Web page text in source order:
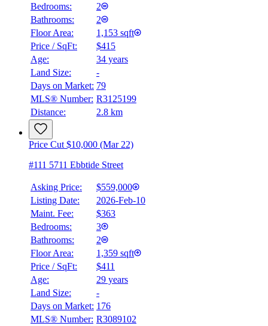
Bedrooms:
2
Bathrooms:
2
Floor Area:
1,153 sqft
Price / SqFt:
$415
Age:
34 years
Land Size:
-
Days on Market: 79
MLS® Number: R3125199
Distance:
2.8 km
Price Cut $10,000 (Mar 22)
#111 5711 Ebbtide Street
Asking Price:
$559,000
Listing Date:
2026-Feb-10
Maint. Fee:
$363
Bedrooms:
3
Bathrooms:
2
Floor Area:
1,359 sqft
Price / SqFt:
$411
Age:
29 years
Land Size:
-
Days on Market: 176
MLS® Number: R3089102